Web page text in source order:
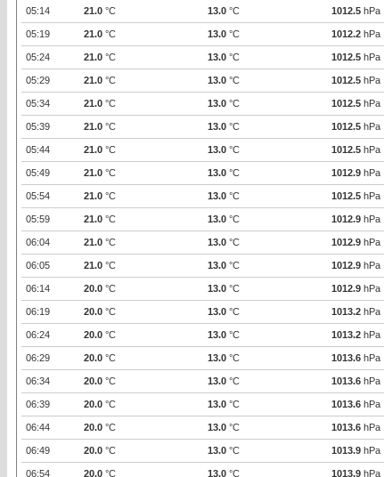
05:14 21.0 °C 13.0 °C 1012.5 hPa
05:19 21.0 °C 13.0 °C 1012.2 hPa
05:24 21.0 °C 13.0 °C 1012.5 hPa
05:29 21.0 °C 13.0 °C 1012.5 hPa
05:34 21.0 °C 13.0 °C 1012.5 hPa
05:39 21.0 °C 13.0 °C 1012.5 hPa
05:44 21.0 °C 13.0 °C 1012.5 hPa
05:49 21.0 °C 13.0 °C 1012.9 hPa
05:54 21.0 °C 13.0 °C 1012.5 hPa
05:59 21.0 °C 13.0 °C 1012.9 hPa
06:04 21.0 °C 13.0 °C 1012.9 hPa
06:05 21.0 °C 13.0 °C 1012.9 hPa
06:14 20.0 °C 13.0 °C 1012.9 hPa
06:19 20.0 °C 13.0 °C 1013.2 hPa
06:24 20.0 °C 13.0 °C 1013.2 hPa
06:29 20.0 °C 13.0 °C 1013.6 hPa
06:34 20.0 °C 13.0 °C 1013.6 hPa
06:39 20.0 °C 13.0 °C 1013.6 hPa
06:44 20.0 °C 13.0 °C 1013.6 hPa
06:49 20.0 °C 13.0 °C 1013.9 hPa
06:54 20.0 °C 13.0 °C 1013.9 hPa